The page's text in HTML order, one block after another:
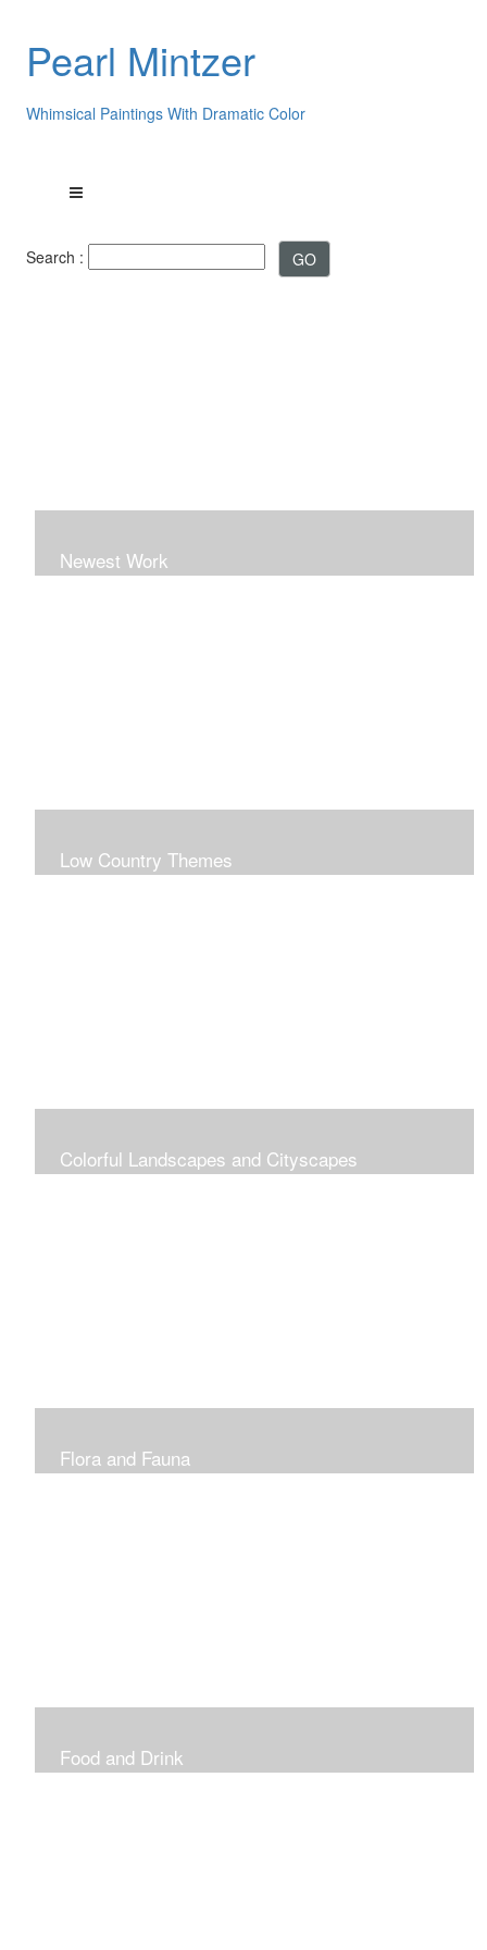
Pearl Mintzer
Whimsical Paintings With Dramatic Color
Search :
Newest Work
Low Country Themes
Colorful Landscapes and Cityscapes
Flora and Fauna
Food and Drink